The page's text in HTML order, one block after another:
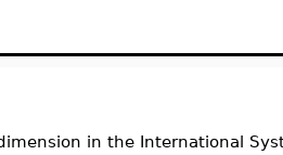
in the International